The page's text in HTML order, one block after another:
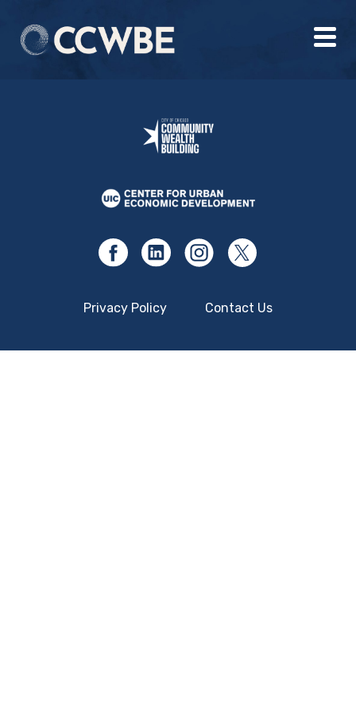
Privacy Policy Contact Us